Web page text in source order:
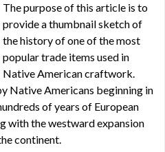
The purpose of this article is to
provide a thumbnail sketch of
the history of one of the most
popular trade items used in
Native American craftwork.
Native Americans beginning in
of years of European
with the westward expansion
continent.